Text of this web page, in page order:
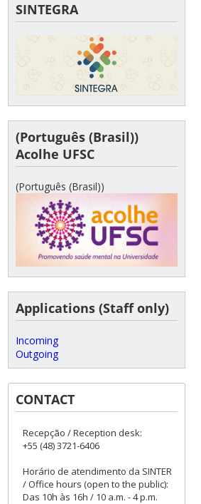
SINTEGRA
(Português (Brasil))
Acolhe UFSC
(Português (Brasil))
Applications (Staff only)
Incoming
Outgoing
CONTACT
Recepção / Reception desk:
+55 (48) 3721-6406
Horário de atendimento da SINTER
/ Office hours (open to the public):
Das 10h às 16h / 10 a.m. - 4 p.m.